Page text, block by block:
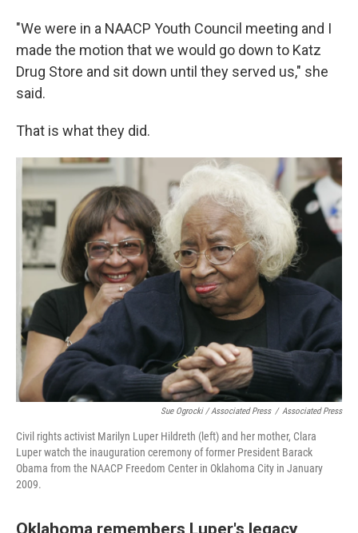
"We were in a NAACP Youth Council meeting and I
made the motion that we would go down to Katz
Drug Store and sit down until they served us," she
said.
That is what they did.
Sue Ogrocki / Associated Press / Associated Press
Civil rights activist Marilyn Luper Hildreth (left) and her mother, Clara
Luper watch the inauguration ceremony of former President Barack
Obama from the NAACP Freedom Center in Oklahoma City in January
2009.
Oklahoma remembers Luper's legacy